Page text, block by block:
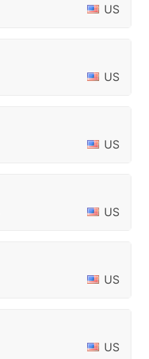
US
US
US
US
US
US